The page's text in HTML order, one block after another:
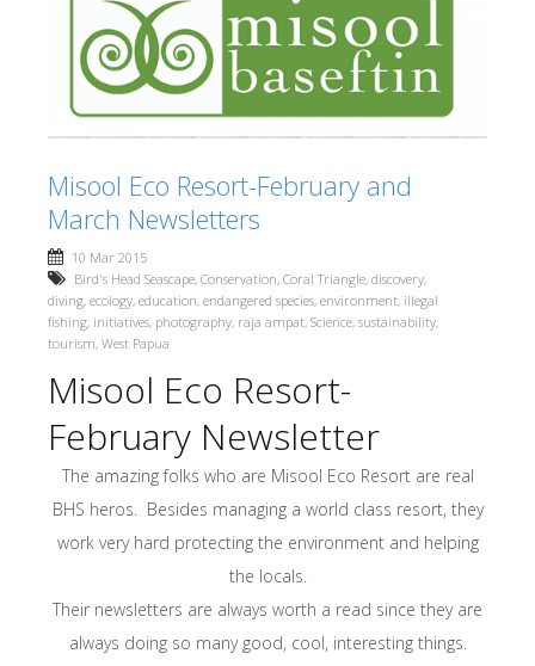
Misool Eco Resort-February and
March Newsletters
10 Mar 2015
Bird's Head Seascape, Conservation, Coral Triangle, discovery,
diving, ecology, education, endangered species, environment, illegal
fishing, initiatives, photography, raja ampat, Science, sustainability,
tourism, West Papua
Misool Eco Resort-
February Newsletter
The amazing folks who are Misool Eco Resort are real
BHS heros. Besides managing a world class resort, they
work very hard protecting the environment and helping
the locals.
Their newsletters are always worth a read since they are
always doing so many good, cool, interesting things.